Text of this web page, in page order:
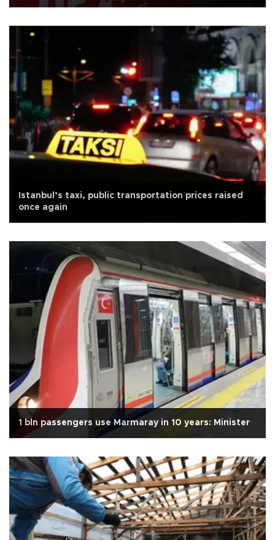
Istanbul’s taxi, public transportation prices raised
once again
1 bln passengers use Marmaray in 10 years: Minister